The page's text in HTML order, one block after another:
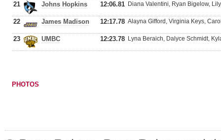
21 Johns Hopkins 12:06.81 Diana Valentini, Ryan Bigelow,
22 James Madison 12:17.78 Alayna Gifford, Virginia Keys,
23 UMBC 12:23.78 Lyna Beraich, Dalyce Schmidt,
PHOTOS